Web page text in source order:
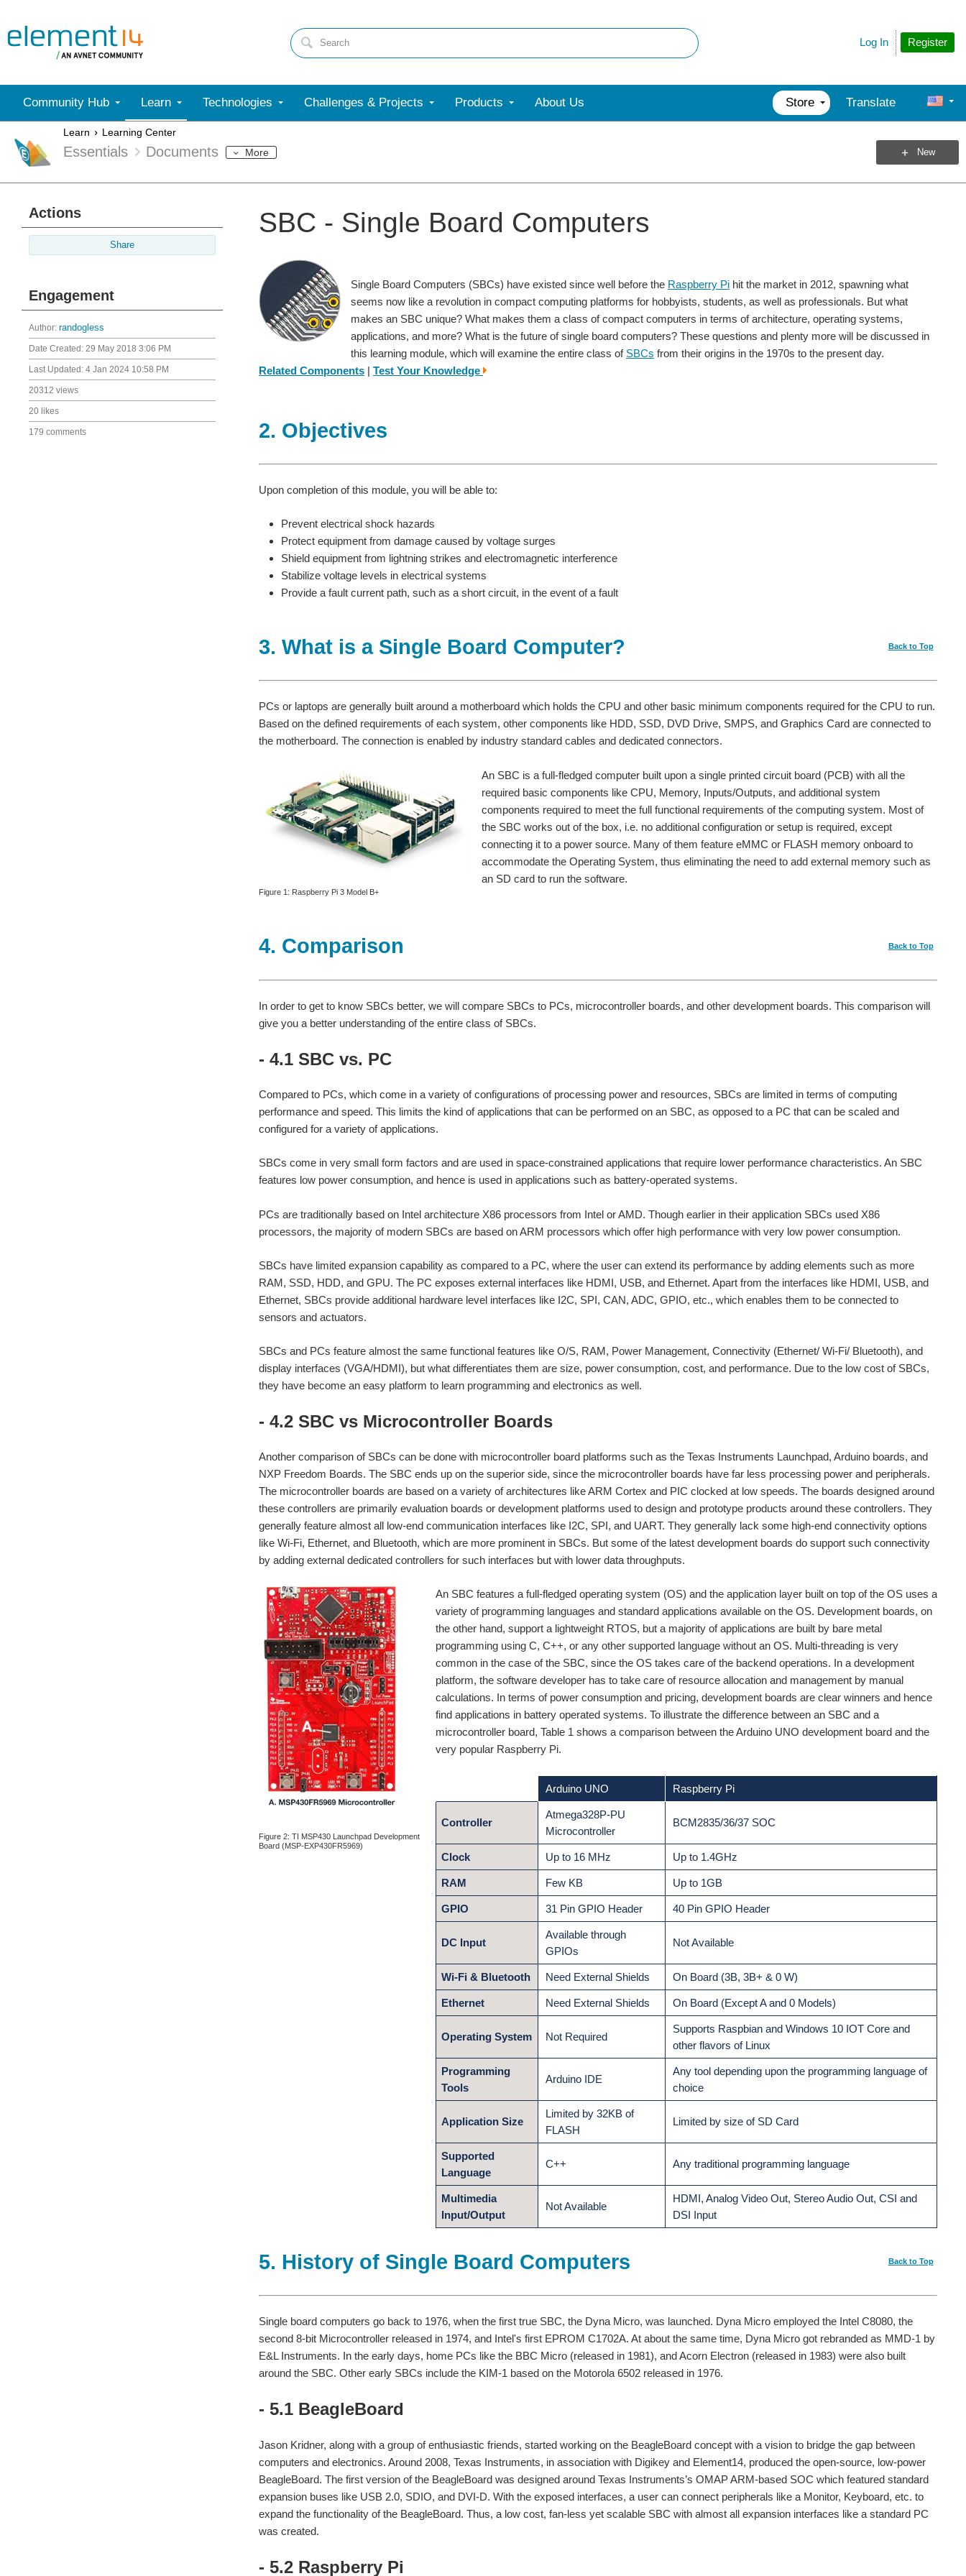
Register
Log In
Community Hub Learn Technologies Challenges & Projects Products About Us Store Translate
Learn Learning Center
Essentials Documents More New
Actions
Share
Engagement
Author: randogless
Date Created: 29 May 2018 3:06 PM
Last Updated: 4 Jan 2024 10:58 PM
20312 views
20 likes
179 comments
SBC - Single Board Computers
Single Board Computers (SBCs) have existed since well before the Raspberry Pi hit the market in 2012, spawning what
seems now like a revolution in compact computing platforms for hobbyists, students, as well as professionals. But what
makes an SBC unique? What makes them a class of compact computers in terms of architecture, operating systems,
applications, and more? What is the future of single board computers? These questions and plenty more will be discussed in
this learning module, which will examine the entire class of SBCs from their origins in the 1970s to the present day.
Related Components | Test Your Knowledge
2. Objectives
Upon completion of this module, you will be able to:
Prevent electrical shock hazards
Protect equipment from damage caused by voltage surges
Shield equipment from lightning strikes and electromagnetic interference
Stabilize voltage levels in electrical systems
Provide a fault current path, such as a short circuit, in the event of a fault
3. What is a Single Board Computer? Back to Top
PCs or laptops are generally built around a motherboard which holds the CPU and other basic minimum components required for the CPU to run.
Based on the defined requirements of each system, other components like HDD, SSD, DVD Drive, SMPS, and Graphics Card are connected to
the motherboard. The connection is enabled by industry standard cables and dedicated connectors.
Figure 1: Raspberry Pi 3 Model B+
An SBC is a full-fledged computer built upon a single printed circuit board (PCB) with all the
required basic components like CPU, Memory, Inputs/Outputs, and additional system
components required to meet the full functional requirements of the computing system. Most of
the SBC works out of the box, i.e. no additional configuration or setup is required, except
connecting it to a power source. Many of them feature eMMC or FLASH memory onboard to
accommodate the Operating System, thus eliminating the need to add external memory such as
an SD card to run the software.
4. Comparison Back to Top
In order to get to know SBCs better, we will compare SBCs to PCs, microcontroller boards, and other development boards. This comparison will
give you a better understanding of the entire class of SBCs.
- 4.1 SBC vs. PC
Compared to PCs, which come in a variety of configurations of processing power and resources, SBCs are limited in terms of computing
performance and speed. This limits the kind of applications that can be performed on an SBC, as opposed to a PC that can be scaled and
configured for a variety of applications.
SBCs come in very small form factors and are used in space-constrained applications that require lower performance characteristics. An SBC
features low power consumption, and hence is used in applications such as battery-operated systems.
PCs are traditionally based on Intel architecture X86 processors from Intel or AMD. Though earlier in their application SBCs used X86
processors, the majority of modern SBCs are based on ARM processors which offer high performance with very low power consumption.
SBCs have limited expansion capability as compared to a PC, where the user can extend its performance by adding elements such as more
RAM, SSD, HDD, and GPU. The PC exposes external interfaces like HDMI, USB, and Ethernet. Apart from the interfaces like HDMI, USB, and
Ethernet, SBCs provide additional hardware level interfaces like I2C, SPI, CAN, ADC, GPIO, etc., which enables them to be connected to
sensors and actuators.
SBCs and PCs feature almost the same functional features like O/S, RAM, Power Management, Connectivity (Ethernet/ Wi-Fi/ Bluetooth), and
display interfaces (VGA/HDMI), but what differentiates them are size, power consumption, cost, and performance. Due to the low cost of SBCs,
they have become an easy platform to learn programming and electronics as well.
- 4.2 SBC vs Microcontroller Boards
Another comparison of SBCs can be done with microcontroller board platforms such as the Texas Instruments Launchpad, Arduino boards, and
NXP Freedom Boards. The SBC ends up on the superior side, since the microcontroller boards have far less processing power and peripherals.
The microcontroller boards are based on a variety of architectures like ARM Cortex and PIC clocked at low speeds. The boards designed around
these controllers are primarily evaluation boards or development platforms used to design and prototype products around these controllers. They
generally feature almost all low-end communication interfaces like I2C, SPI, and UART. They generally lack some high-end connectivity options
like Wi-Fi, Ethernet, and Bluetooth, which are more prominent in SBCs. But some of the latest development boards do support such connectivity
by adding external dedicated controllers for such interfaces but with lower data throughputs.
Figure 2: TI MSP430 Launchpad Development
Board (MSP-EXP430FR5969)
An SBC features a full-fledged operating system (OS) and the application layer built on top of the OS uses a
variety of programming languages and standard applications available on the OS. Development boards, on
the other hand, support a lightweight RTOS, but a majority of applications are built by bare metal
programming using C, C++, or any other supported language without an OS. Multi-threading is very
common in the case of the SBC, since the OS takes care of the backend operations. In a development
platform, the software developer has to take care of resource allocation and management by manual
calculations. In terms of power consumption and pricing, development boards are clear winners and hence
find applications in battery operated systems. To illustrate the difference between an SBC and a
microcontroller board, Table 1 shows a comparison between the Arduino UNO development board and the
very popular Raspberry Pi.
Arduino UNO Raspberry Pi
Controller
Atmega328P-PU
Microcontroller
BCM2835/36/37 SOC
Clock Up to 16 MHz Up to 1.4GHz
RAM Few KB Up to 1GB
GPIO 31 Pin GPIO Header 40 Pin GPIO Header
DC Input
Available through
GPIOs
Not Available
Wi-Fi & Bluetooth Need External Shields On Board (3B, 3B+ & 0 W)
Ethernet Need External Shields On Board (Except A and 0 Models)
Operating System Not Required
Supports Raspbian and Windows 10 IOT Core and
other flavors of Linux
Programming
Tools
Arduino IDE
Any tool depending upon the programming language of
choice
Application Size
Limited by 32KB of
FLASH
Limited by size of SD Card
Supported
Language
C++ Any traditional programming language
Multimedia
Input/Output
Not Available
HDMI, Analog Video Out, Stereo Audio Out, CSI and
DSI Input
5. History of Single Board Computers Back to Top
Single board computers go back to 1976, when the first true SBC, the Dyna Micro, was launched. Dyna Micro employed the Intel C8080, the
second 8-bit Microcontroller released in 1974, and Intel's first EPROM C1702A. At about the same time, Dyna Micro got rebranded as MMD-1 by
E&L Instruments. In the early days, home PCs like the BBC Micro (released in 1981), and Acorn Electron (released in 1983) were also built
around the SBC. Other early SBCs include the KIM-1 based on the Motorola 6502 released in 1976.
- 5.1 BeagleBoard
Jason Kridner, along with a group of enthusiastic friends, started working on the BeagleBoard concept with a vision to bridge the gap between
computers and electronics. Around 2008, Texas Instruments, in association with Digikey and Element14, produced the open-source, low-power
BeagleBoard. The first version of the BeagleBoard was designed around Texas Instruments’s OMAP ARM-based SOC which featured standard
expansion buses like USB 2.0, SDIO, and DVI-D. With the exposed interfaces, a user can connect peripherals like a Monitor, Keyboard, etc. to
expand the functionality of the BeagleBoard. Thus, a low cost, fan-less yet scalable SBC with almost all expansion interfaces like a standard PC
was created.
- 5.2 Raspberry Pi